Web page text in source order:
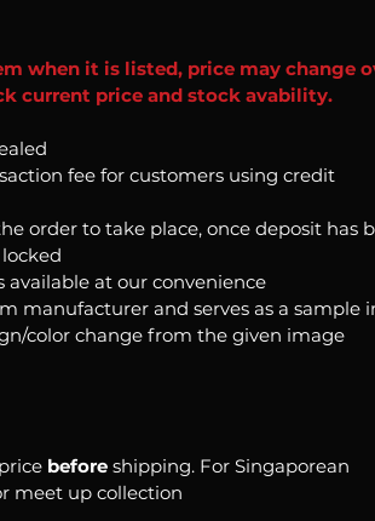
when it is listed, price may change
current price and stock avability.
fee for customers using credit
order to take place, once deposit has
available at our convenience
manufacturer and serves as a sample
color change from the given image
before shipping. For Singaporean
meet up collection